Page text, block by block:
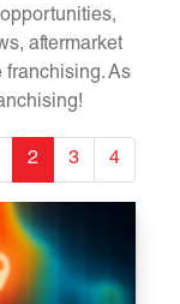
aftermarket
franchising. As
2 3 4